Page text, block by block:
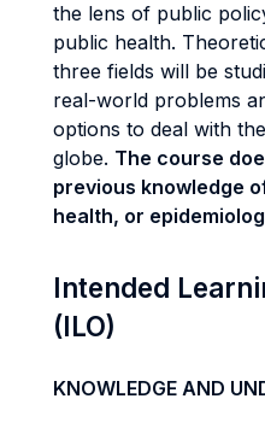
the lens of public
public health.
three fields will be
real-world problems
options to deal with
globe. The course
previous knowledge
health, or
Intended
(ILO)
KNOWLEDGE AND